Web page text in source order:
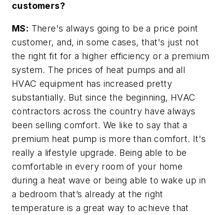
customers?
MS: There's always going to be a price point
customer, and, in some cases, that's just not
the right fit for a higher efficiency or a premium
system. The prices of heat pumps and all
HVAC equipment has increased pretty
substantially. But since the beginning, HVAC
contractors across the country have always
been selling comfort. We like to say that a
premium heat pump is more than comfort. It's
really a lifestyle upgrade. Being able to be
comfortable in every room of your home
during a heat wave or being able to wake up in
a bedroom that’s already at the right
temperature is a great way to achieve that